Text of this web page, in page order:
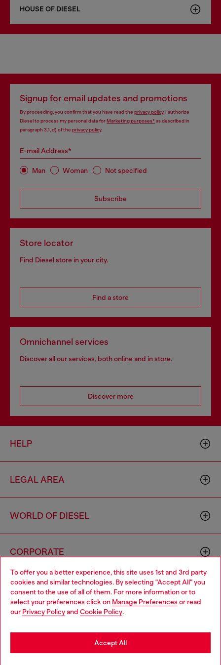
To offer you a better experience, this site uses 1st and 3rd party
cookies and similar technologies. By selecting "Accept All" you
consent to the use of all of them. For more information or to
select your preferences click on Manage Preferences or read
our Privacy Policyand Cookie Policy.
Accept All
HOUSE OF DIESEL
Signup for email updates and promotions
By proceeding, you confirm that you have read the privacy policy, I authorize
Diesel to process my personal data forMarketing purposes*as described in
paragraph 3.1, d) of the privacy policy.
E-mail Address*
Man Woman Not specified
Subscribe
Store locator
Find Diesel store in your city.
Find a store
Omnichannel services
Discover all our services, both online and in store.
Discover more
HELP
LEGAL AREA
WORLD OF DIESEL
CORPORATE
Country: SL Language: EN
Choose your location
You are currently browsing Sierra Leone website, but it seems
you may be based in United States